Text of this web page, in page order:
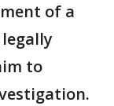
of a
to